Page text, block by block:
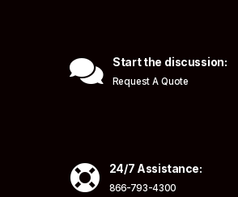
 Start the discussion:
Request A Quote
 24/7 Assistance:
866-793-4300